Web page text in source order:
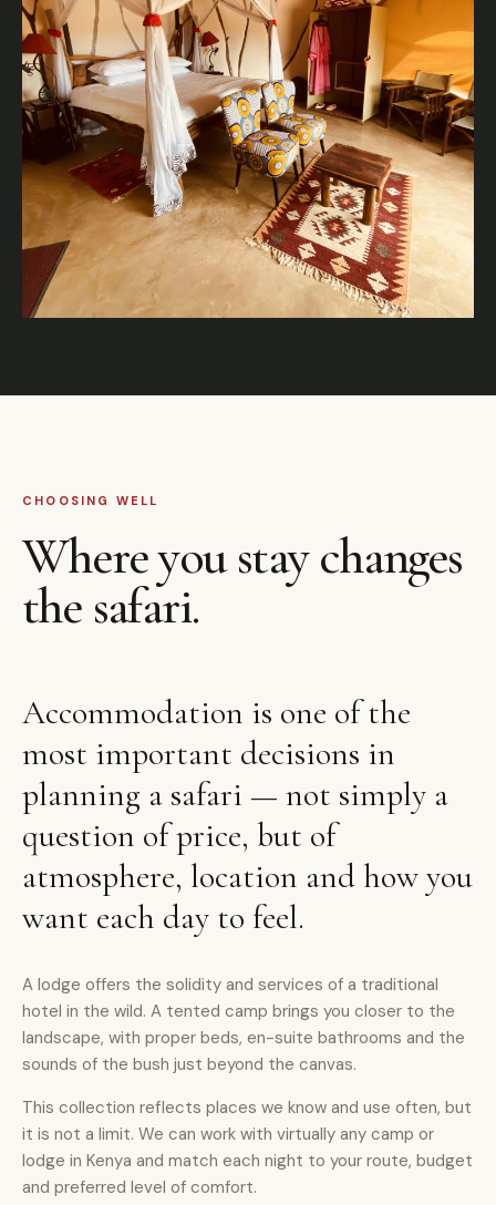
CHOOSING WELL
Where you stay changes
the safari.
Accommodation is one of the
most important decisions in
planning a safari — not simply a
question of price, but of
atmosphere, location and how you
want each day to feel.
A lodge offers the solidity and services of a traditional
hotel in the wild. A tented camp brings you closer to the
landscape, with proper beds, en-suite bathrooms and the
sounds of the bush just beyond the canvas.
This collection reflects places we know and use often, but
it is not a limit. We can work with virtually any camp or
lodge in Kenya and match each night to your route, budget
and preferred level of comfort.